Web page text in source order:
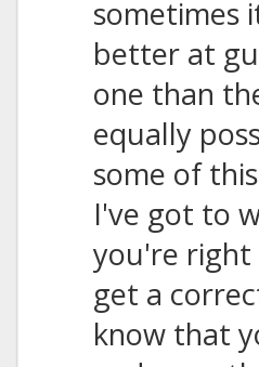
sometimes
better at
one than
equally
some of
I've got to
you're
get a
know that